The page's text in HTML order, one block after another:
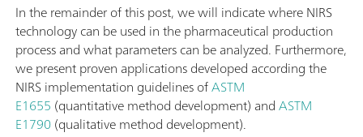
In the remainder of this post, we will indicate where NIRS
technology can be used in the pharmaceutical production
process and what parameters can be analyzed. Furthermore,
we present proven applications developed according the
NIRS implementation guidelines ofASTM
E1655 (quantitative method development) andASTM
E1790(qualitative method development).